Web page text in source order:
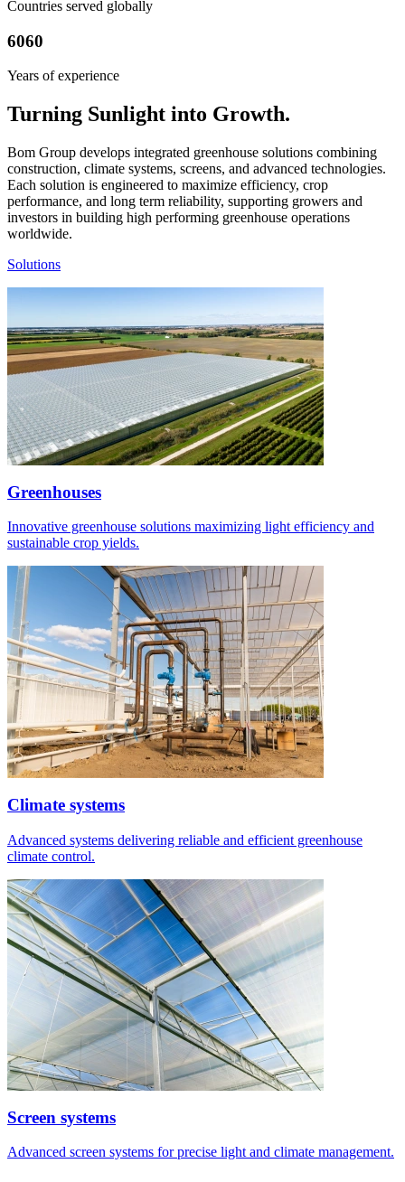
Countries served globally
6060
Years of experience
Turning Sunlight into Growth.
Bom Group develops integrated greenhouse solutions combining
construction, climate systems, screens, and advanced technologies.
Each solution is engineered to maximize efficiency, crop
performance, and long term reliability, supporting growers and
investors in building high performing greenhouse operations
worldwide.
Solutions
Greenhouses
Innovative greenhouse solutions maximizing light efficiency and
sustainable crop yields.
Climate systems
Advanced systems delivering reliable and efficient greenhouse
climate control.
Screen systems
Advanced screen systems for precise light and climate management.